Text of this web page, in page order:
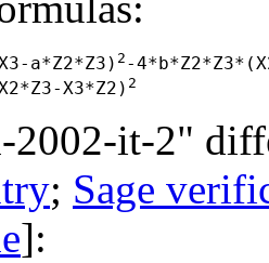
a*Z2*Z3)
2 -
X3*Z2)
2
2002-it-2"
; Sage
]: